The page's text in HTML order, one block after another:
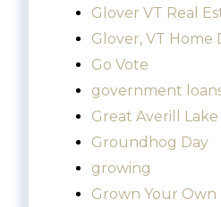
Glover VT Real
Glover, VT Home
Go Vote
government
Great Averill Lake
Groundhog Day
growing
Grown Your Own